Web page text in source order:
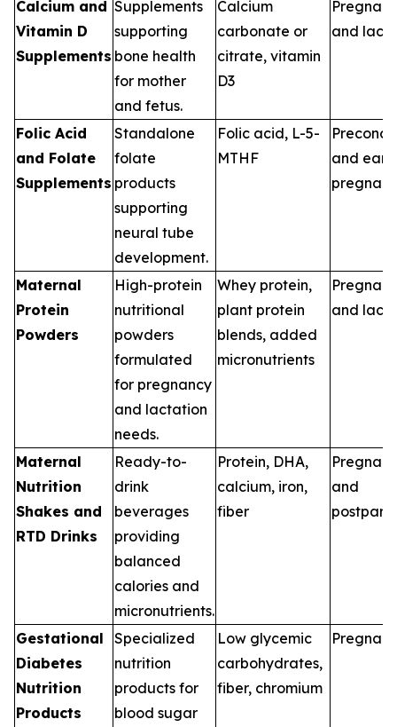
Calcium and
Vitamin D
Supplements
Supplements
supporting
bone health
for mother
and fetus.
Calcium
carbonate or
citrate, vitamin
D3
and
Folic Acid
and Folate
Supplements
Standalone
folate
products
supporting
neural tube
development.
Folic acid, L-5-
MTHF
and early
Maternal
Protein
Powders
High-protein
nutritional
powders
formulated
for pregnancy
and lactation
needs.
Whey protein,
plant protein
blends, added
micronutrients
and
Maternal
Nutrition
Shakes and
RTD Drinks
Ready-to-
drink
beverages
providing
balanced
calories and
micronutrients.
Protein, DHA,
calcium, iron,
fiber
and
Gestational
Diabetes
Nutrition
Products
Specialized
nutrition
products for
blood sugar
Low glycemic
carbohydrates,
fiber, chromium